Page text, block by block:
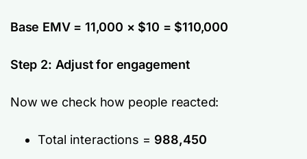
Base EMV = 11,000 × $10 = $110,000
Step 2: Adjust for engagement
Now we check how people reacted:
Total interactions = 988,450